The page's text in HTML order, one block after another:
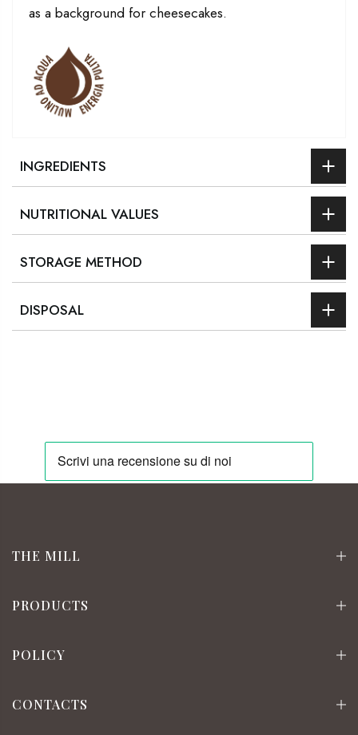
as a background for cheesecakes.
INGREDIENTS
NUTRITIONAL VALUES
STORAGE METHOD
DISPOSAL
THE MILL
PRODUCTS
POLICY
CONTACTS